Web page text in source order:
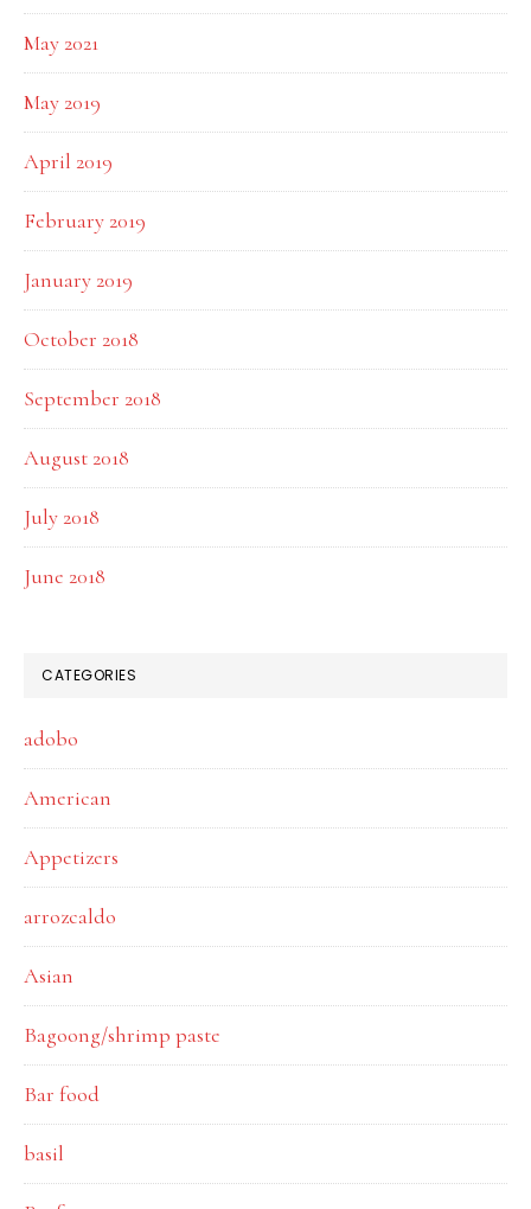
May 2021
May 2019
April 2019
February 2019
January 2019
October 2018
September 2018
August 2018
July 2018
June 2018
CATEGORIES
adobo
American
Appetizers
arrozcaldo
Asian
Bagoong/shrimp paste
Bar food
basil